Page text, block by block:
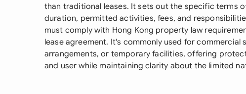
than traditional leases. It sets out the specific terms
duration, permitted activities, fees, and
must comply with Hong Kong property law
lease agreement. It's commonly used for commercial
arrangements, or temporary facilities, offering
and user while maintaining clarity about the limited